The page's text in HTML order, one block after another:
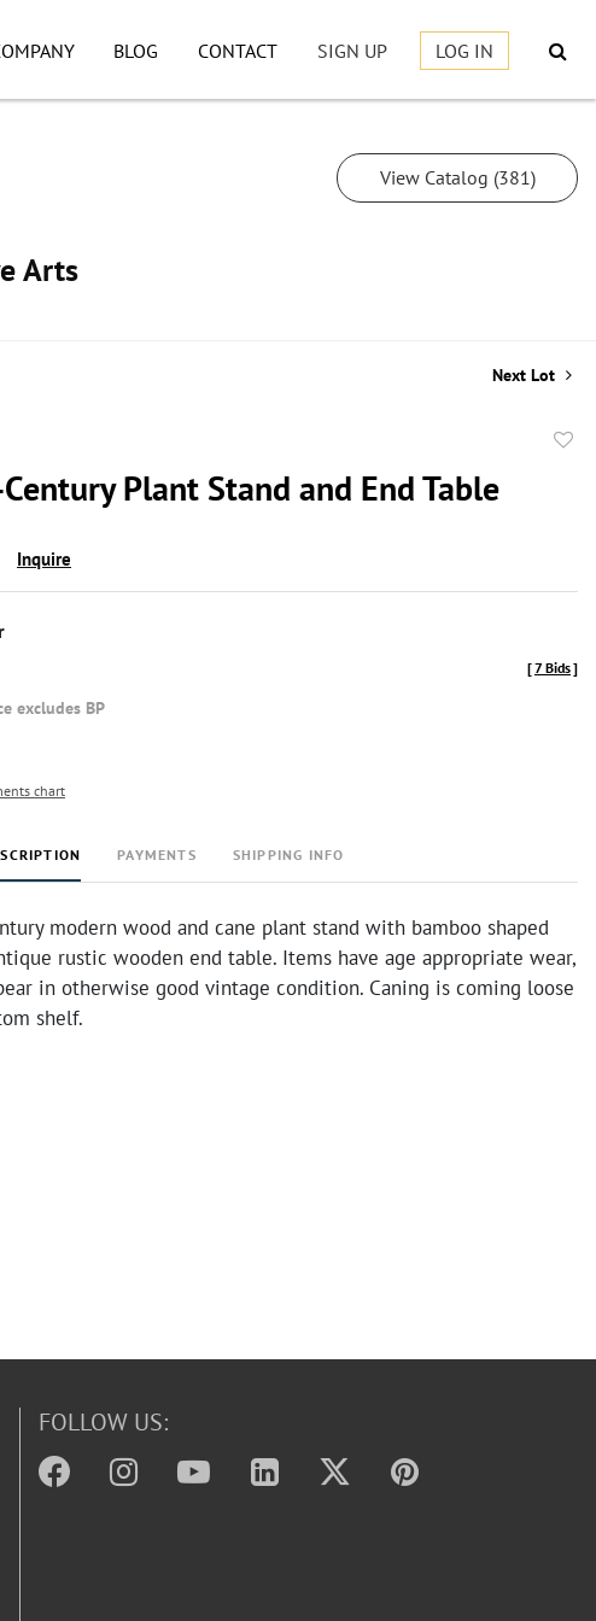
BLOG CONTACT SIGN UP LOG IN
Arts
View Catalog (381)
Next Lot
Plant Stand and End Table
Inquire
excludes BP
[7 Bids]
chart
PAYMENTS SHIPPING INFO
modern wood and cane plant stand with bamboo shaped
rustic wooden end table. Items have age appropriate wear,
in otherwise good vintage condition. Caning is coming loose
shelf.
FOLLOW US: